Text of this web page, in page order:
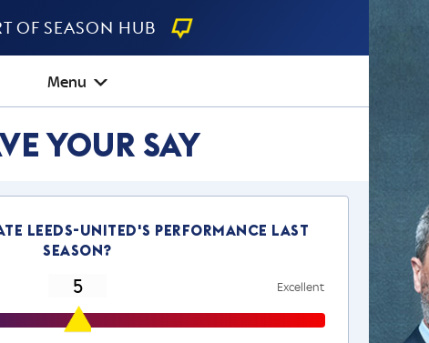
Of Season Hub
Menu
Your Say
leeds-united's performance last
season?
Excellent